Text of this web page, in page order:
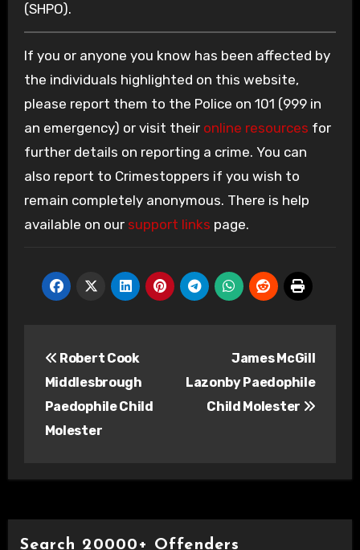
(SHPO).
If you or anyone you know has been affected by
the individuals highlighted on this website,
please report them to the Police on 101 (999 in
an emergency) or visit their online resources for
further details on reporting a crime. You can
also report to Crimestoppers if you wish to
remain completely anonymous. There is help
available on our support links page.
navigation
Robert Cook
Middlesbrough
Paedophile Child
Molester
James McGill
Lazonby Paedophile
Child Molester
Search 20000+ Offenders